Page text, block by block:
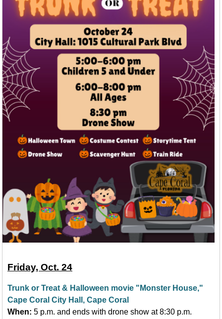
Friday, Oct. 24
Trunk or Treat & Halloween movie "Monster House,"
Cape Coral City Hall, Cape Coral
When: 5 p.m. and ends with drone show at 8:30 p.m.